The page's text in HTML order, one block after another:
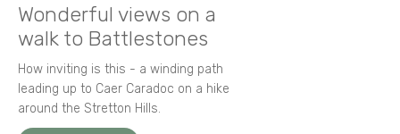
Wonderful views on a
walk to Battlestones
How inviting is this - a winding path
leading up to Caer Caradoc on a hike
around the Stretton Hills.